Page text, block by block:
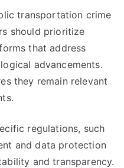
transportation crime
should prioritize
that address
advancements.
they remain relevant
regulations, such
and data protection
and transparency.